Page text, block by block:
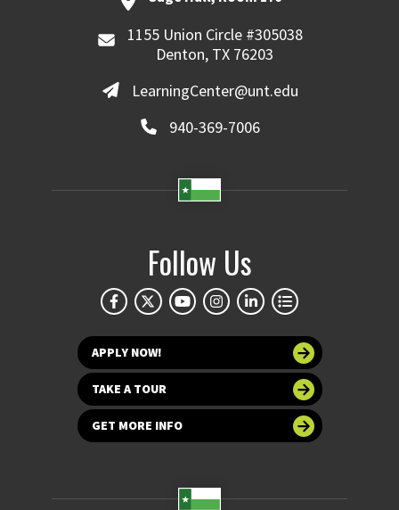
1155 Union Circle #305038
Denton, TX 76203
LearningCenter@unt.edu
940-369-7006
Follow Us
APPLY NOW!
TAKE A TOUR
GET MORE INFO